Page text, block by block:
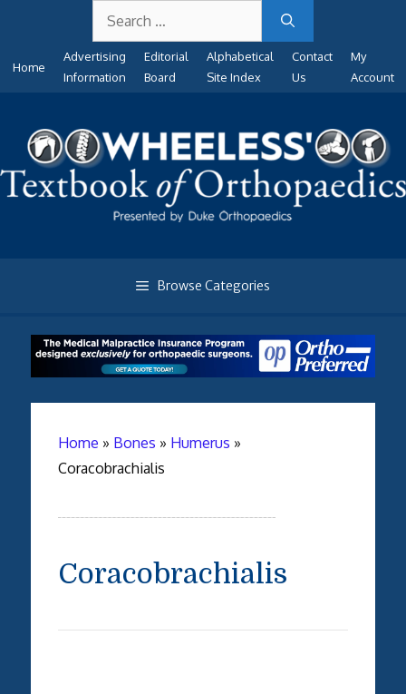
content
for:
Home
Advertising
Information
Editorial
Board
Alphabetical
Site Index
Contact
Us
My
Account
Browse Categories
Home » Bones » Humerus »
Coracobrachialis
Coracobrachialis